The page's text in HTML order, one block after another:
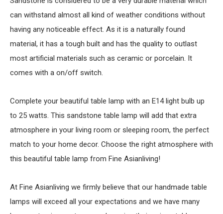
can withstand almost all kind of weather conditions without
having any noticeable effect. As it is a naturally found
material, it has a tough built and has the quality to outlast
most artificial materials such as ceramic or porcelain. It
comes with a on/off switch.
Complete your beautiful table lamp with an E14 light bulb up
to 25 watts. This sandstone table lamp will add that extra
atmosphere in your living room or sleeping room, the perfect
match to your home decor. Choose the right atmosphere with
this beautiful table lamp from Fine Asianliving!
At Fine Asianliving we firmly believe that our handmade table
lamps will exceed all your expectations and we have many